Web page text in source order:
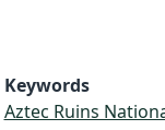
Keywords
Aztec Ruins